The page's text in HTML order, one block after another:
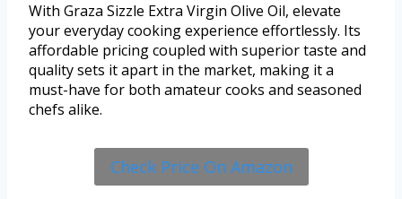
With Graza Sizzle Extra Virgin Olive Oil, elevate
your everyday cooking experience effortlessly. Its
affordable pricing coupled with superior taste and
quality sets it apart in the market, making it a
must-have for both amateur cooks and seasoned
chefs alike.
Check Price On Amazon